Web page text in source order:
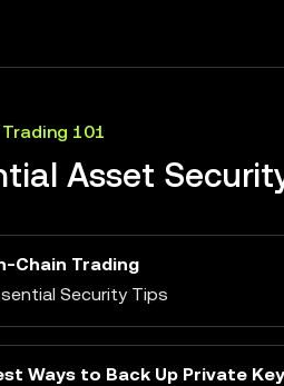
101
Asset
Chain Trading
Security Tips
Ways to Back Up Private